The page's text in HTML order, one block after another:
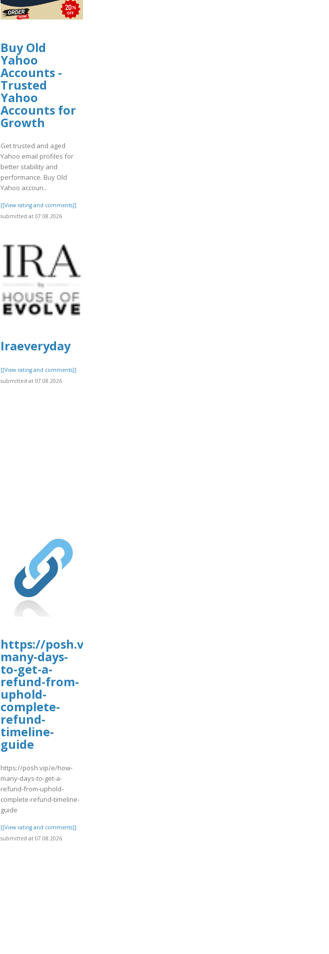
Buy Old
Yahoo
Accounts -
Trusted
Yahoo
Accounts for
Growth
Get trusted and aged
Yahoo email profiles for
better stability and
performance. Buy Old
Yahoo accoun..
[[View rating and comments]]
submitted at 07.08.2026
Iraeveryday
[[View rating and comments]]
submitted at 07.08.2026
https://posh.vip/e/how-
many-days-
to-get-a-
refund-from-
uphold-
complete-
refund-
timeline-
guide
https://posh.vip/e/how-
many-days-to-get-a-
refund-from-uphold-
complete-refund-timeline-
guide
[[View rating and comments]]
submitted at 07.08.2026